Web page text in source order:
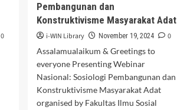
0
Pembangunan dan
Konstruktivisme Masyarakat Adat
i-WIN Library November 19, 2024
0
Assalamualaikum & Greetings to
everyone Presenting Webinar
Nasional: Sosiologi Pembangunan dan
Konstruktivisme Masyarakat Adat
organised by Fakultas Ilmu Sosial